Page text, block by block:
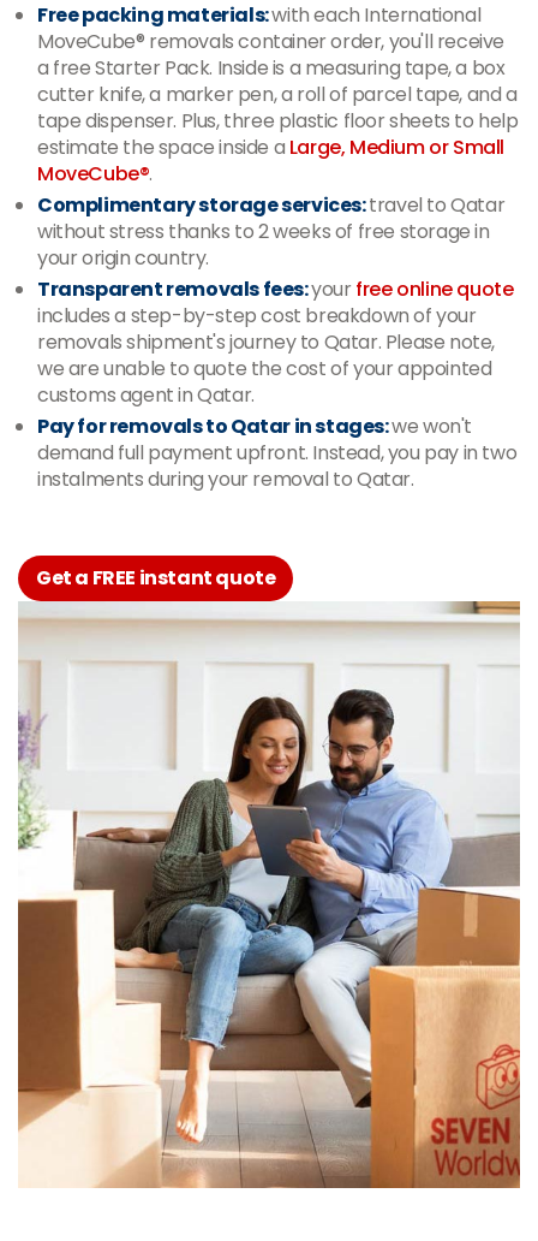
Free packing materials:with each International
MoveCube® removals container order, you'll receive
a free Starter Pack. Inside is a measuring tape, a box
cutter knife, a marker pen, a roll of parcel tape, and a
tape dispenser. Plus, three plastic floor sheets to help
estimate the space inside a Large, Medium or Small
MoveCube®.
Complimentary storage services:travel to Qatar
without stress thanks to 2 weeks of free storage in
your origin country.
Transparent removals fees:yourfree online quote
includes a step-by-step cost breakdown of your
removals shipment's journey to Qatar. Please note,
we are unable to quote the cost of your appointed
customs agent in Qatar.
Pay for removals to Qatar in stages:we won't
demand full payment upfront. Instead, you pay in two
instalments during your removal to Qatar.
Get a FREE instant quote